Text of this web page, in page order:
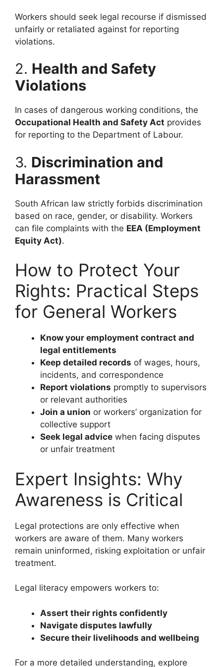
Workers should seek legal recourse if dismissed
unfairly or retaliated against for reporting
violations.
2. Health and Safety
Violations
In cases of dangerous working conditions, the
Occupational Health and Safety Act provides
for reporting to the Department of Labour.
3. Discrimination and
Harassment
South African law strictly forbids discrimination
based on race, gender, or disability. Workers
can file complaints with the EEA (Employment
Equity Act).
How to Protect Your
Rights: Practical Steps
for General Workers
Know your employment contract and
legal entitlements
Keep detailed records of wages, hours,
incidents, and correspondence
Report violations promptly to supervisors
or relevant authorities
Join a union or workers’ organization for
collective support
Seek legal advice when facing disputes
or unfair treatment
Expert Insights: Why
Awareness is Critical
Legal protections are only effective when
workers are aware of them. Many workers
remain uninformed, risking exploitation or unfair
treatment.
Legal literacy empowers workers to:
Assert their rights confidently
Navigate disputes lawfully
Secure their livelihoods and wellbeing
For a more detailed understanding, explore